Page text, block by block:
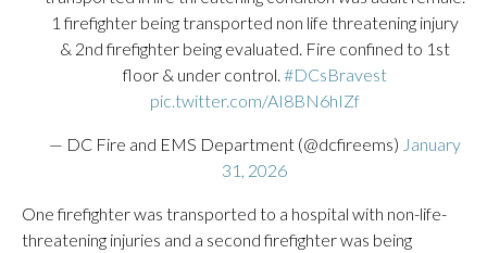
1 firefighter being transported non life threatening injury
& 2nd firefighter being evaluated. Fire confined to 1st
floor & under control. #DCsBravest
pic.twitter.com/AI8BN6hIZf
— DC Fire and EMS Department (@dcfireems) January
31, 2026
One firefighter was transported to a hospital with non-life-
threatening injuries and a second firefighter was being